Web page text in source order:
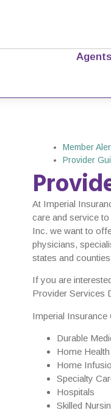
Agents
Member
Provider
At Imperial
care and service
Inc. we want to
physicians,
states and
If you are
Provider Services
Imperial Insurance
Durable
Home Health
Home
Specialty
Hospitals
Skilled